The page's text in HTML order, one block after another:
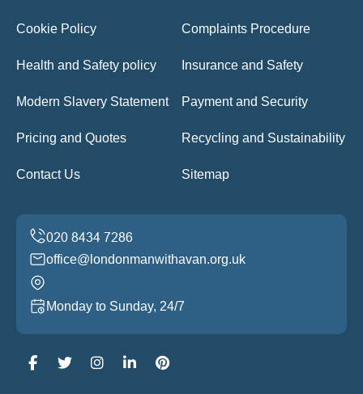
Cookie Policy Complaints Procedure
Health and Safety policy Insurance and Safety
Modern Slavery Statement Payment and Security
Pricing and Quotes Recycling and Sustainability
Contact Us Sitemap
office@londonmanwithavan.org.uk
Monday to Sunday, 24/7